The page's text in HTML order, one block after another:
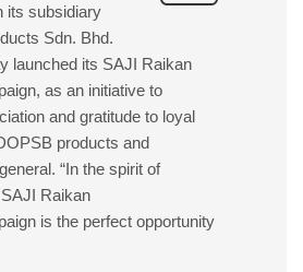
its subsidiary
Sdn. Bhd.
launched its SAJI Raikan
as an initiative to
and gratitude to loyal
products and
“In the spirit of
Raikan
is the perfect opportunity